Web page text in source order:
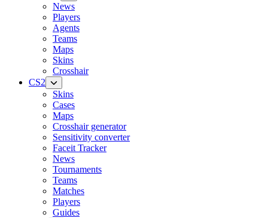
News
Players
Agents
Teams
Maps
Skins
Crosshair
CS2
Skins
Cases
Maps
Crosshair generator
Sensitivity converter
Faceit Tracker
News
Tournaments
Teams
Matches
Players
Guides